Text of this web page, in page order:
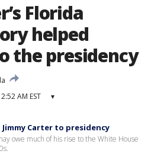
Florida
helped
the presidency
AM EST ▾
Carter to presidency
owe much of his rise to the White House